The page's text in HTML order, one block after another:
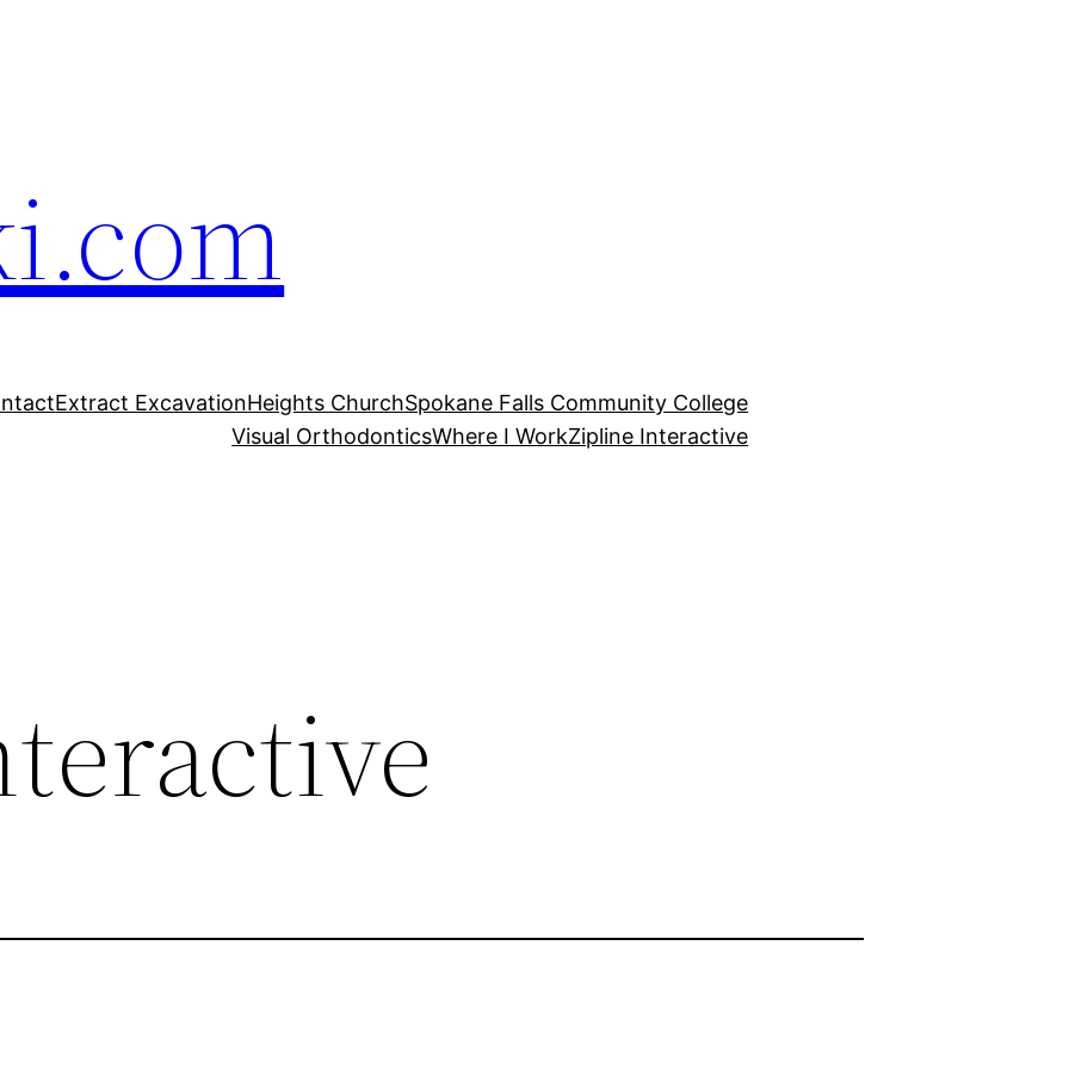
Extract ExcavationHeights ChurchSpokane Falls Community College
Visual OrthodonticsWhere I WorkZipline Interactive